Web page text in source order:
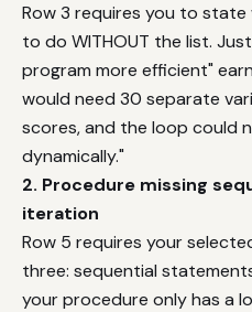
Row 3 requires you to
to do WITHOUT the list.
program more efficient"
would need 30 separate
scores, and the loop could
dynamically."
2. Procedure missing
iteration
Row 5 requires your
three: sequential
your procedure only has a